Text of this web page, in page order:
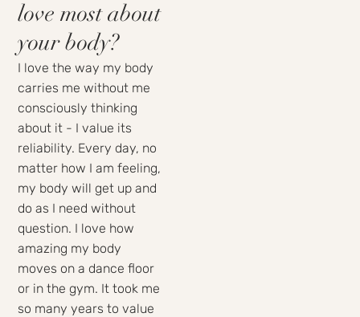
love most about
your body?
I love the way my body
carries me without me
consciously thinking
about it - I value its
reliability. Every day, no
matter how I am feeling,
my body will get up and
do as I need without
question. I love how
amazing my body
moves on a dance floor
or in the gym. It took me
so many years to value